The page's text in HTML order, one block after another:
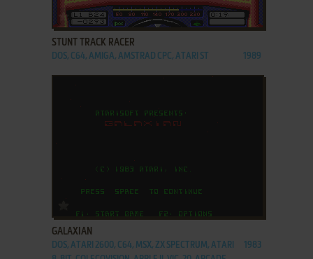
ADD TO FAVORITES
STUNT TRACK RACER
DOS, C64, AMIGA, AMSTRAD CPC, ATARI ST 1989
GALAXIAN
DOS, ATARI 2600, C64, MSX, ZX SPECTRUM, ATARI
1983